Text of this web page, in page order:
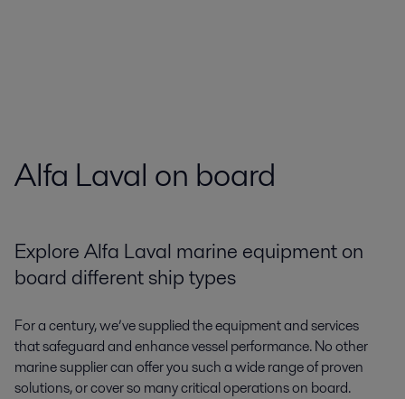
Alfa Laval on board
Explore Alfa Laval marine equipment on
board different ship types
For a century, we’ve supplied the equipment and services
that safeguard and enhance vessel performance. No other
marine supplier can offer you such a wide range of proven
solutions, or cover so many critical operations on board.